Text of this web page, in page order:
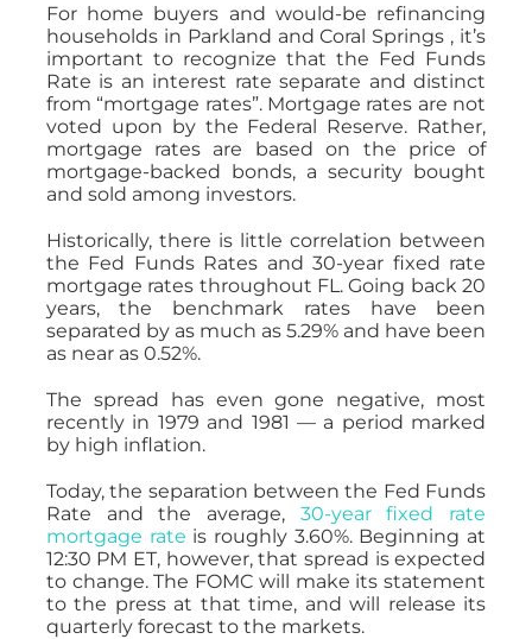
For home buyers and would-be refinancing
households in Parkland and Coral Springs , it’s
important to recognize that the Fed Funds
Rate is an interest rate separate and distinct
from “mortgage rates”. Mortgage rates are not
voted upon by the Federal Reserve. Rather,
mortgage rates are based on the price of
mortgage-backed bonds, a security bought
and sold among investors.
Historically, there is little correlation between
the Fed Funds Rates and 30-year fixed rate
mortgage rates throughout FL. Going back 20
years, the benchmark rates have been
separated by as much as 5.29% and have been
as near as 0.52%.
The spread has even gone negative, most
recently in 1979 and 1981 — a period marked
by high inflation.
Today, the separation between the Fed Funds
Rate and the average, 30-year fixed rate
mortgage rate is roughly 3.60%. Beginning at
12:30 PM ET, however, that spread is expected
to change. The FOMC will make its statement
to the press at that time, and will release its
quarterly forecast to the markets.